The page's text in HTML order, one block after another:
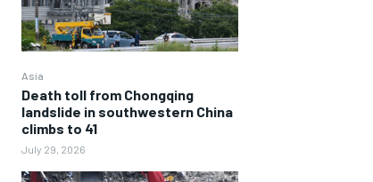
Asia
Death toll from Chongqing
landslide in southwestern China
climbs to 41
July 29, 2026